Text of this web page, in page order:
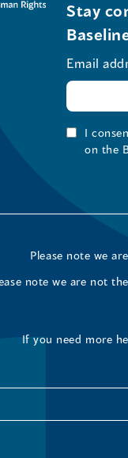
Stay
Email
I
on the
Please note we
note we are not the
If you need more